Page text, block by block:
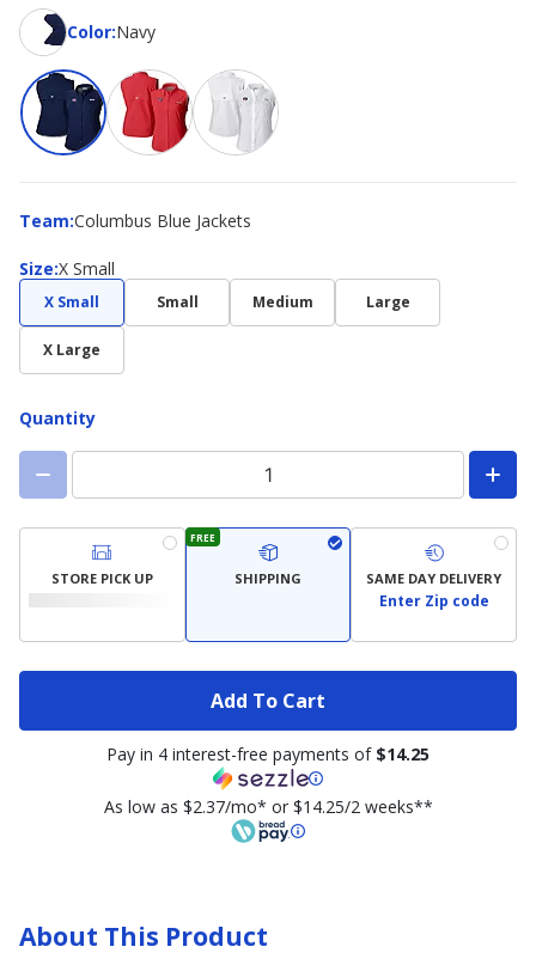
Color:
ColorNavy
Team:
Team Columbus Blue Jackets
Size:
Size X Small
X Small Small Medium Large
X Large
Quantity
STORE PICK UP
FREE
SHIPPING SAME DAY DELIVERY
Enter Zip code
Add To Cart
Pay in 4 interest-free payments of $14.25
As low as $2.37/mo* or $14.25/2 weeks**
About This Product